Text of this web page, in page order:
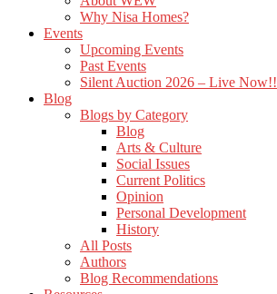
Why Nisa Homes?
Events
Upcoming Events
Past Events
Silent Auction 2026 – Live Now!!
Blog
Blogs by Category
Blog
Arts & Culture
Social Issues
Current Politics
Opinion
Personal Development
History
All Posts
Authors
Blog Recommendations